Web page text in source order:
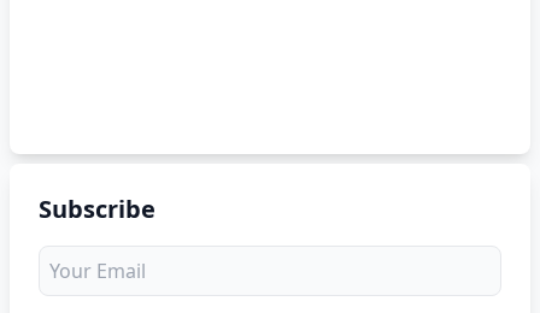
Subscribe